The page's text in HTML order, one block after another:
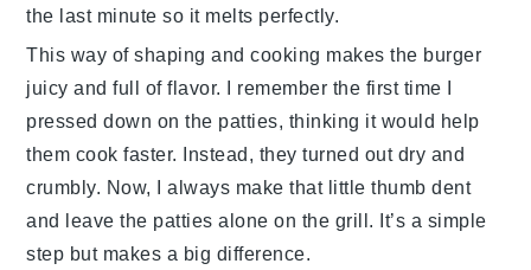
the last minute so it melts perfectly.
This way of shaping and cooking makes the burger
juicy and full of flavor. I remember the first time I
pressed down on the patties, thinking it would help
them cook faster. Instead, they turned out dry and
crumbly. Now, I always make that little thumb dent
and leave the patties alone on the grill. It’s a simple
step but makes a big difference.